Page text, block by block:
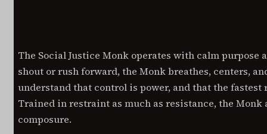
DESCRIPTION
MOVE WITH INTENTION.
ACT WITHOUT HESITATION.
The Social Justice Monk operates with calm
shout or rush forward, the Monk breathes, centers,
understand that control is power, and that the fastest
Trained in restraint as much as resistance, the
composure.